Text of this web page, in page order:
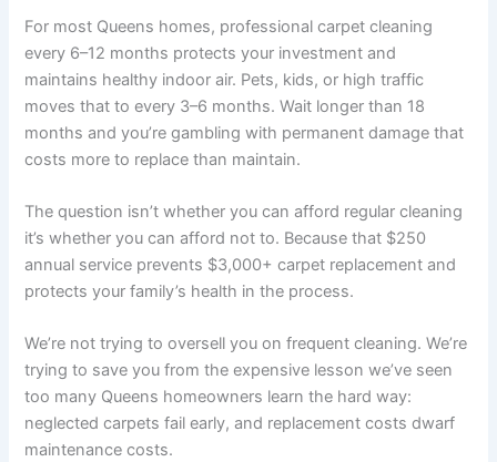
For most Queens homes, professional carpet cleaning
every 6–12 months protects your investment and
maintains healthy indoor air. Pets, kids, or high traffic
moves that to every 3–6 months. Wait longer than 18
months and you’re gambling with permanent damage that
costs more to replace than maintain.
The question isn’t whether you can afford regular cleaning
it’s whether you can afford not to. Because that $250
annual service prevents $3,000+ carpet replacement and
protects your family’s health in the process.
We’re not trying to oversell you on frequent cleaning. We’re
trying to save you from the expensive lesson we’ve seen
too many Queens homeowners learn the hard way:
neglected carpets fail early, and replacement costs dwarf
maintenance costs.